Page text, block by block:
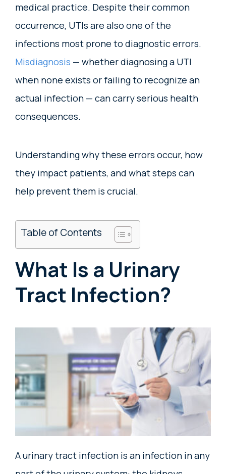
medical practice. Despite their common
occurrence, UTIs are also one of the
infections most prone to diagnostic errors.
Misdiagnosis — whether diagnosing a UTI
when none exists or failing to recognize an
actual infection — can carry serious health
consequences.
Understanding why these errors occur, how
they impact patients, and what steps can
help prevent them is crucial.
Table of Contents
What Is a Urinary
Tract Infection?
A urinary tract infection is an infection in any